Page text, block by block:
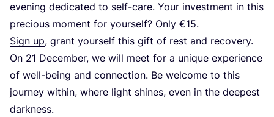
eve­ning dedi­ca­ted to self-care. Your inves­t­ment in this
pre­ci­ous moment for your­self? Only €15.
Sign up, grant your­self this gift of rest and reco­very.
On 21 Decem­ber, we will meet for a unique expe­ri­en­ce
of well-being and con­nec­ti­on. Be wel­co­me to this
jour­ney wit­hin, whe­re lig­ht shi­nes, even in the deepest
darkness.